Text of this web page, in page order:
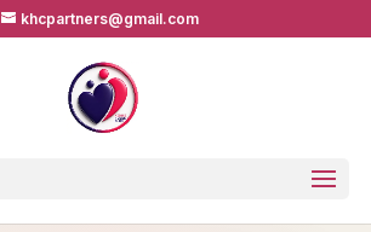
khcpartners@gmail.com